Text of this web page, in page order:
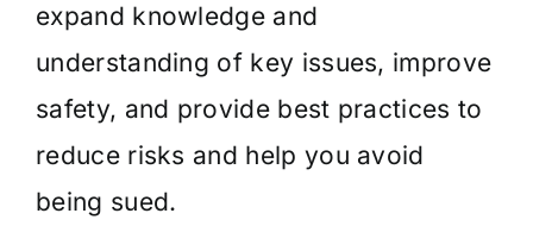
expand knowledge and
understanding of key issues, improve
safety, and provide best practices to
reduce risks and help you avoid
being sued.